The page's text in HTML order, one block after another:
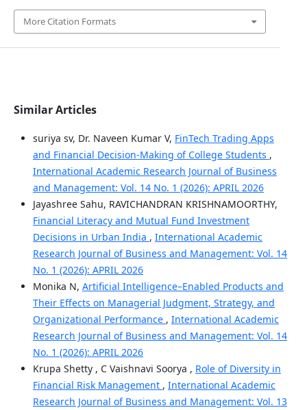
More Citation Formats
Similar Articles
suriya sv, Dr. Naveen Kumar V, FinTech Trading Apps
and Financial Decision-Making of College Students ,
International Academic Research Journal of Business
and Management: Vol. 14 No. 1 (2026): APRIL 2026
Jayashree Sahu, RAVICHANDRAN KRISHNAMOORTHY,
Financial Literacy and Mutual Fund Investment
Decisions in Urban India , International Academic
Research Journal of Business and Management: Vol. 14
No. 1 (2026): APRIL 2026
Monika N, Artificial Intelligence–Enabled Products and
Their Effects on Managerial Judgment, Strategy, and
Organizational Performance , International Academic
Research Journal of Business and Management: Vol. 14
No. 1 (2026): APRIL 2026
Krupa Shetty , C Vaishnavi Soorya , Role of Diversity in
Financial Risk Management , International Academic
Research Journal of Business and Management: Vol. 13